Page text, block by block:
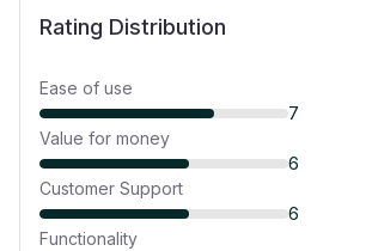
Rating Distribution
Ease of use
7
Value for money
6
Customer Support
6
Functionality